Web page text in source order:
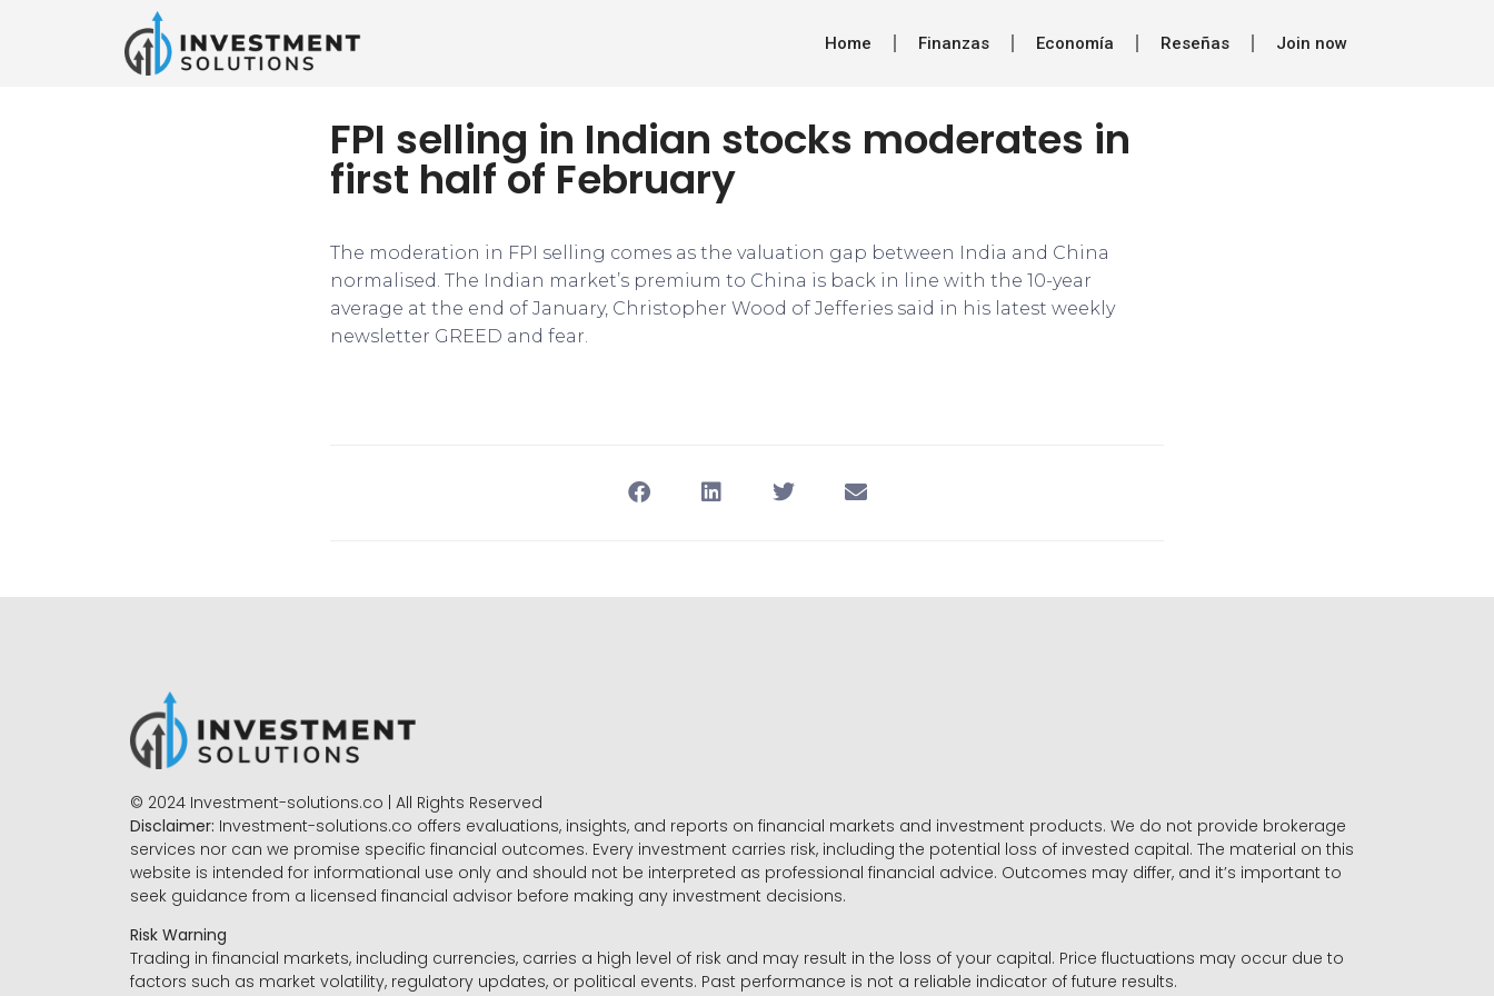
Home Finanzas Economía Reseñas Join now
FPI selling in Indian stocks moderates in
first half of February
The moderation in FPI selling comes as the valuation gap between India and China
normalised. The Indian market’s premium to China is back in line with the 10-year
average at the end of January, Christopher Wood of Jefferies said in his latest weekly
newsletter GREED and fear.
© 2024 Investment-solutions.co | All Rights Reserved
Disclaimer: Investment-solutions.co offers evaluations, insights, and reports on financial markets and investment products. We do not provide brokerage
services nor can we promise specific financial outcomes. Every investment carries risk, including the potential loss of invested capital. The material on this
website is intended for informational use only and should not be interpreted as professional financial advice. Outcomes may differ, and it’s important to
seek guidance from a licensed financial advisor before making any investment decisions.
Risk Warning
Trading in financial markets, including currencies, carries a high level of risk and may result in the loss of your capital. Price fluctuations may occur due to
factors such as market volatility, regulatory updates, or political events. Past performance is not a reliable indicator of future results.